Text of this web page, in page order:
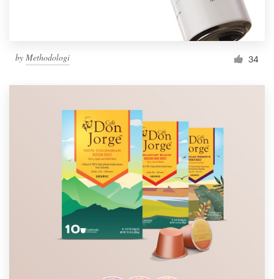
by Methodologi 34